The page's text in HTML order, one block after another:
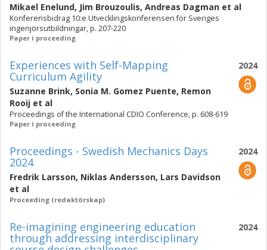
Mikael Enelund, Jim Brouzoulis, Andreas Dagman et al
Konferensbidrag 10:e Utvecklingskonferensen för Sveriges
ingenjörsutbildningar, p. 207-220
Paper i proceeding
2024
Experiences with Self-Mapping
Curriculum Agility
Suzanne Brink, Sonia M. Gomez Puente, Remon
Rooij et al
Proceedings of the International CDIO Conference, p. 608-619
Paper i proceeding
2024
Proceedings - Swedish Mechanics Days
2024
Fredrik Larsson, Niklas Andersson, Lars Davidson
et al
Proceeding (redaktörskap)
2024
Re-imagining engineering education
through addressing interdisciplinary